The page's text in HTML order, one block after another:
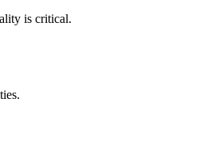
is critical.